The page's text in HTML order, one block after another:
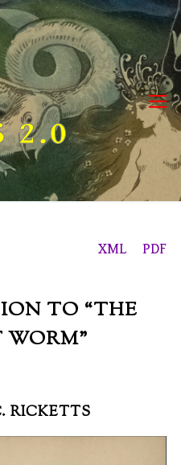
2.0
XML PDF
TO “THE
WORM”
RICKETTS